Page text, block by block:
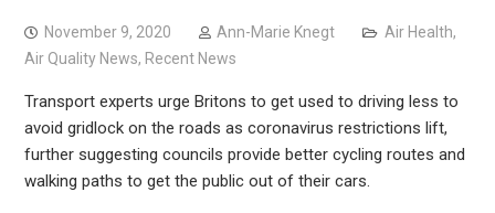
November 9, 2020 Ann-Marie Knegt Air Health,
Air Quality News, Recent News
Transport experts urge Britons to get used to driving less to
avoid gridlock on the roads as coronavirus restrictions lift,
further suggesting councils provide better cycling routes and
walking paths to get the public out of their cars.